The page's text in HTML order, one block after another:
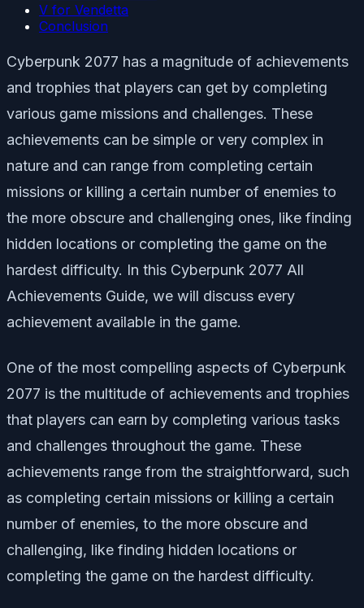
V for Vendetta
Conclusion
Cyberpunk 2077 has a magnitude of achievements
and trophies that players can get by completing
various game missions and challenges. These
achievements can be simple or very complex in
nature and can range from completing certain
missions or killing a certain number of enemies to
the more obscure and challenging ones, like finding
hidden locations or completing the game on the
hardest difficulty. In this Cyberpunk 2077 All
Achievements Guide, we will discuss every
achievement available in the game.
One of the most compelling aspects of Cyberpunk
2077 is the multitude of achievements and trophies
that players can earn by completing various tasks
and challenges throughout the game. These
achievements range from the straightforward, such
as completing certain missions or killing a certain
number of enemies, to the more obscure and
challenging, like finding hidden locations or
completing the game on the hardest difficulty.